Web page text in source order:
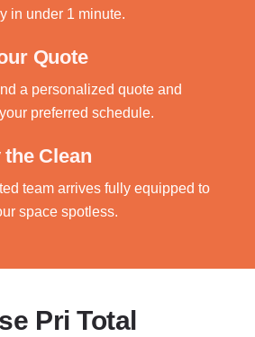
in under 1 minute.
Quote
a personalized quote and
preferred schedule.
the Clean
team arrives fully equipped to
space spotless.
Pri Total